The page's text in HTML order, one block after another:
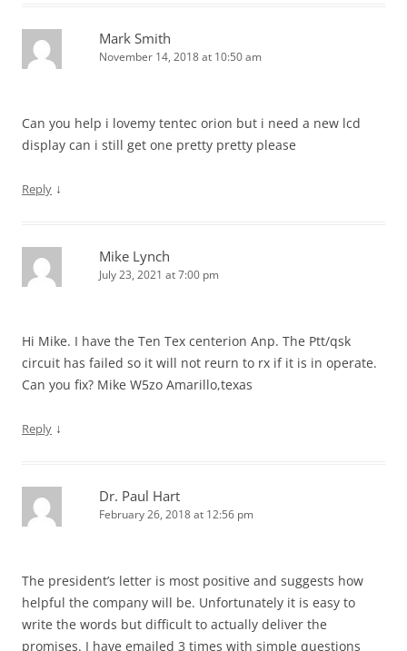
Mark Smith
November 14, 2018 at 10:50 am
Can you help i lovemy tentec orion but i need a new lcd
display can i still get one pretty pretty please
Reply ↓
Mike Lynch
July 23, 2021 at 7:00 pm
Hi Mike. I have the Ten Tex centerion Anp. The Ptt/qsk
circuit has failed so it will not reurn to rx if it is in operate.
Can you fix? Mike W5zo Amarillo,texas
Reply ↓
Dr. Paul Hart
February 26, 2018 at 12:56 pm
The president’s letter is most positive and suggests how
helpful the company will be. Unfortunately it is easy to
write the words but difficult to actually deliver the
promises. I have emailed 3 times with simple questions